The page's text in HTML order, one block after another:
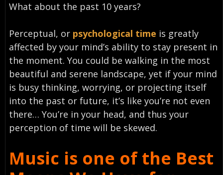
What about the past 10 years?
Perceptual, or psychological time is greatly
affected by your mind’s ability to stay present in
the moment. You could be walking in the most
beautiful and serene landscape, yet if your mind
is busy thinking, worrying, or projecting itself
into the past or future, it’s like you’re not even
there… You’re in your head, and thus your
perception of time will be skewed.
Music is one of the Best